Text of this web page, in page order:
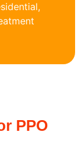
PPO